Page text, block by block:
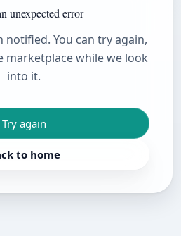
unexpected error
notified. You can try again,
marketplace while we look
into it.
Try again
to home